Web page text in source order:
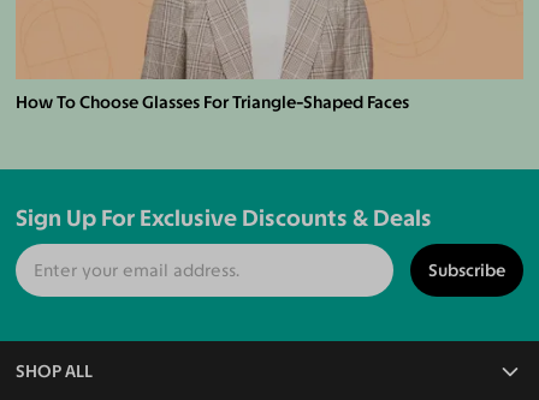
How To Choose Glasses For Triangle-Shaped Faces
Sign Up For Exclusive Discounts & Deals
Subscribe
SHOP ALL